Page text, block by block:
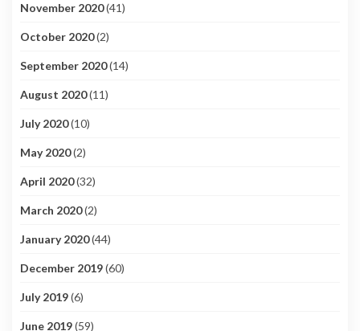
November 2020(41)
October 2020(2)
September 2020(14)
August 2020(11)
July 2020(10)
May 2020(2)
April 2020(32)
March 2020(2)
January 2020(44)
December 2019(60)
July 2019(6)
June 2019(59)